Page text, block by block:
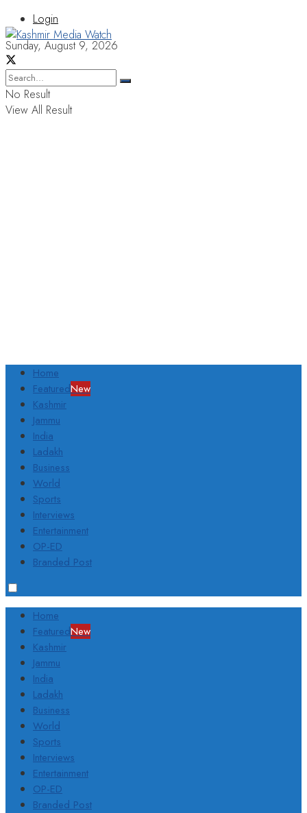
Login
Sunday, August 9, 2026
No Result
View All Result
Home
FeaturedNew
Kashmir
Jammu
India
Ladakh
Business
World
Sports
Interviews
Entertainment
OP-ED
Branded Post
Home
FeaturedNew
Kashmir
Jammu
India
Ladakh
Business
World
Sports
Interviews
Entertainment
OP-ED
Branded Post